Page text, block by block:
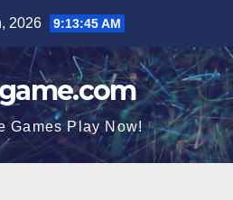
2026 9:13:46 AM
Games Play Now!